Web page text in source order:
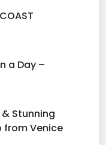
a Day –
Stunning
from Venice